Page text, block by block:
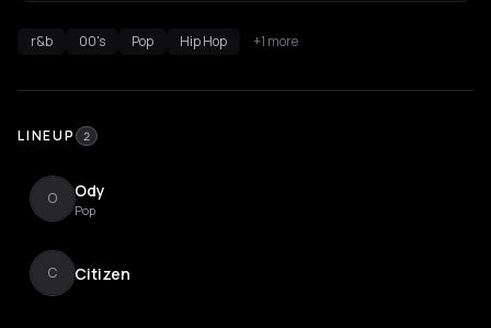
r&b 00's Pop Hip Hop +1 more
LINEUP 2
O Ody
Pop
C Citizen